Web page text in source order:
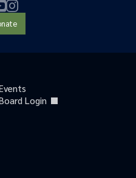
Login